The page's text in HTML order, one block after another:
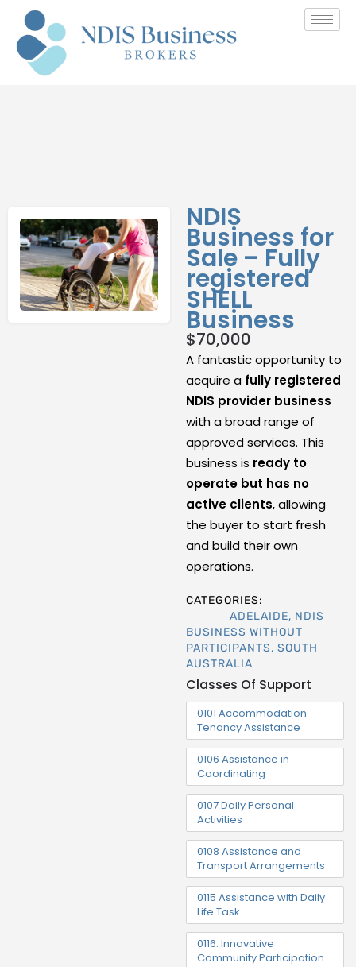
NDIS
Business for
Sale – Fully
registered
SHELL
Business
$70,000
A fantastic opportunity to
acquire a fully registered
NDIS provider business
with a broad range of
approved services. This
business is ready to
operate but has no
active clients, allowing
the buyer to start fresh
and build their own
operations.
CATEGORIES:
ADELAIDE, NDIS
BUSINESS WITHOUT
PARTICIPANTS, SOUTH
AUSTRALIA
Classes Of Support
0101 Accommodation
Tenancy Assistance
0106 Assistance in
Coordinating
0107 Daily Personal
Activities
0108 Assistance and
Transport Arrangements
0115 Assistance with Daily
Life Task
0116: Innovative
Community Participation